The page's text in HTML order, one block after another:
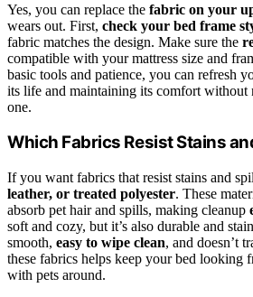
Yes, you can replace the fabric on your
wears out. First, check your bed frame
fabric matches the design. Make sure the
compatible with your mattress size and
basic tools and patience, you can refresh
its life and maintaining its comfort without
one.
Which Fabrics Resist Stains
If you want fabrics that resist stains and
leather, or treated polyester. These
absorb pet hair and spills, making cleanup
soft and cozy, but it’s also durable and
smooth, easy to wipe clean, and doesn’t
these fabrics helps keep your bed looking
with pets around.